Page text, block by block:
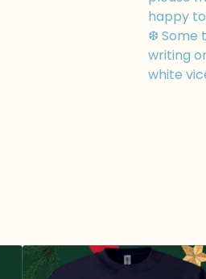
happy
❆ Some
writing
white